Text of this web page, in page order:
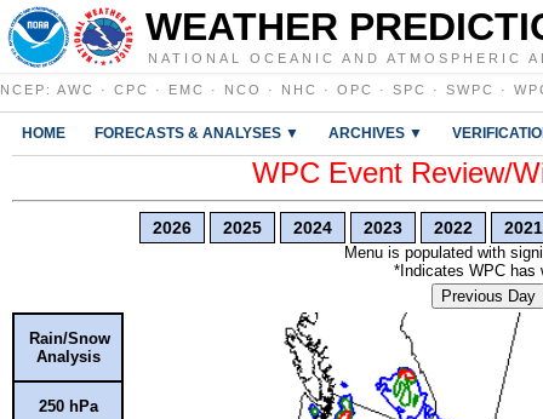
WEATHER
NATIONAL OCEANIC AND ATMOSPHERIC
NCEP : AWC · CPC · EMC · NCO · NHC · OPC · SPC · SWPC ·
HOME FORECASTS & ANALYSES ▼ ARCHIVES ▼
WPC Event Review/
2026 2025 2024 2023 2022 2021
Menu is populated with
*Indicates WPC has
Previous Day
Rain/Snow
Analysis
250 hPa